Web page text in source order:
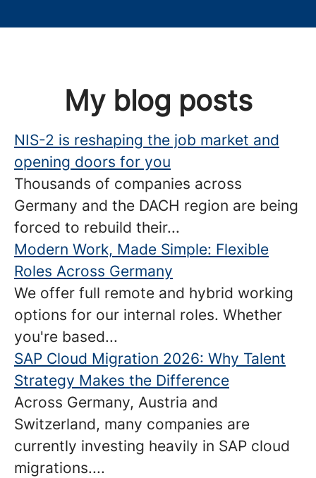
My blog posts
NIS-2 is reshaping the job market and
opening doors for you
Thousands of companies across
Germany and the DACH region are being
forced to rebuild their...
Modern Work, Made Simple: Flexible
Roles Across Germany
We offer full remote and hybrid working
options for our internal roles. Whether
you're based...
SAP Cloud Migration 2026: Why Talent
Strategy Makes the Difference
Across Germany, Austria and
Switzerland, many companies are
currently investing heavily in SAP cloud
migrations....